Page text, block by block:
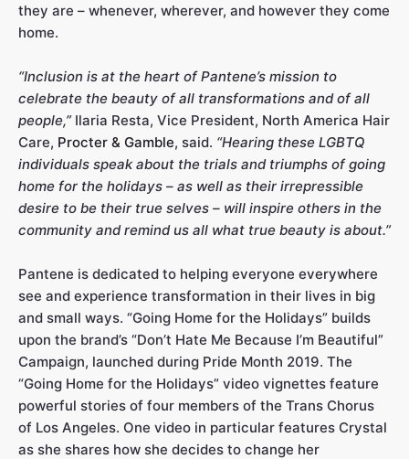
they are – whenever, wherever, and however they come
home.
“Inclusion is at the heart of Pantene’s mission to
celebrate the beauty of all transformations and of all
people,”Ilaria Resta, Vice President, North America Hair
Care, Procter & Gamble, said. “Hearing these LGBTQ
individuals speak about the trials and triumphs of going
home for the holidays – as well as their irrepressible
desire to be their true selves – will inspire others in the
community and remind us all what true beauty is about.”
Pantene is dedicated to helping everyone everywhere
see and experience transformation in their lives in big
and small ways. “Going Home for the Holidays” builds
upon the brand’s “Don’t Hate Me Because I’m Beautiful”
Campaign, launched during Pride Month 2019. The
“Going Home for the Holidays” video vignettes feature
powerful stories of four members of the Trans Chorus
of Los Angeles. One video in particular features Crystal
as she shares how she decides to change her